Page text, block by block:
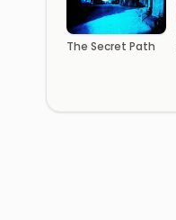
The Secret Path